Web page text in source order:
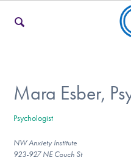
For Teens & Young Adults
Mara Esber,
Psychologist
NW Anxiety Institute
923-927 NE Couch St